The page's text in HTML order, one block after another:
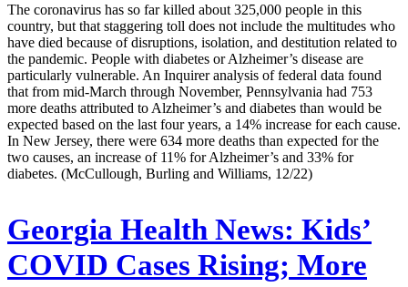
The coronavirus has so far killed about 325,000 people in this
country, but that staggering toll does not include the multitudes who
have died because of disruptions, isolation, and destitution related to
the pandemic. People with diabetes or Alzheimer’s disease are
particularly vulnerable. An Inquirer analysis of federal data found
that from mid-March through November, Pennsylvania had 753
more deaths attributed to Alzheimer’s and diabetes than would be
expected based on the last four years, a 14% increase for each cause.
In New Jersey, there were 634 more deaths than expected for the
two causes, an increase of 11% for Alzheimer’s and 33% for
diabetes. (McCullough, Burling and Williams, 12/22)
Georgia Health News: Kids’
COVID Cases Rising; More